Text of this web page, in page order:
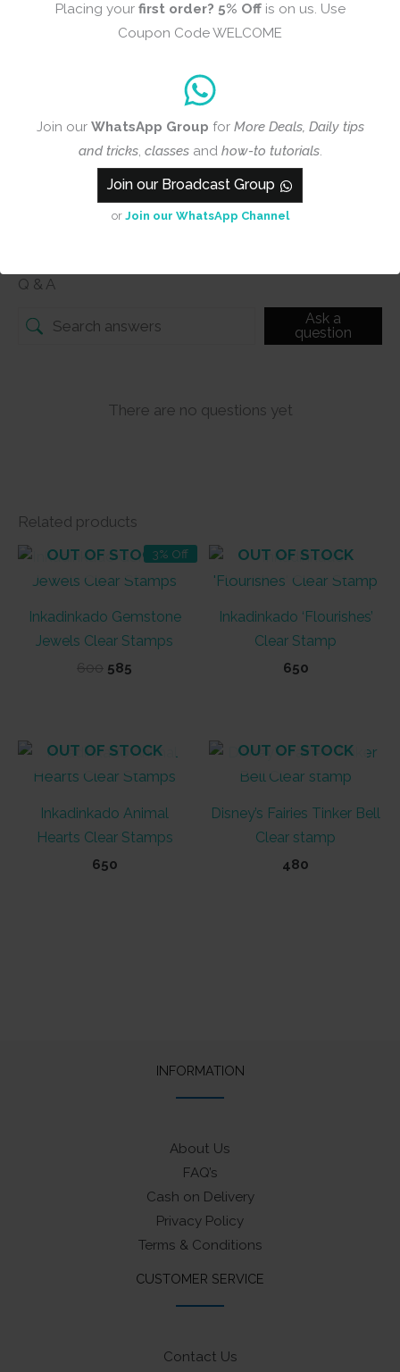
Placing your first order? 5% Offis on us. Use
Coupon Code WELCOME
Join our WhatsApp Group for More Deals, Daily tips
and tricks, classes and how-to tutorials.
Join our Broadcast Group
or Join our WhatsApp Channel
Add photos or video to your
Submit
Q & A
Ask a
question
There are no questions yet
Related products
3% Off
OUT OF STOCK
Inkadinkado Gemstone
Jewels Clear Stamps
600 Original
585
OUT OF STOCK
Inkadinkado ‘Flourishes’
Clear Stamp
650
OUT OF STOCK
Inkadinkado Animal
Hearts Clear Stamps
650
OUT OF STOCK
Disney’s Fairies Tinker Bell
Clear stamp
480
INFORMATION
About Us
FAQ’s
Cash on Delivery
Privacy Policy
Terms & Conditions
CUSTOMER SERVICE
Contact Us